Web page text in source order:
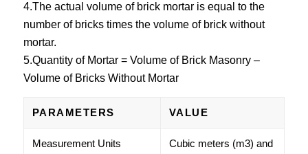
4.The actual volume of brick mortar is equal to the
number of bricks times the volume of brick without
mortar.
5.Quantity of Mortar = Volume of Brick Masonry –
Volume of Bricks Without Mortar
PARAMETERS VALUE
Measurement Units
Cubic meters (m3) and